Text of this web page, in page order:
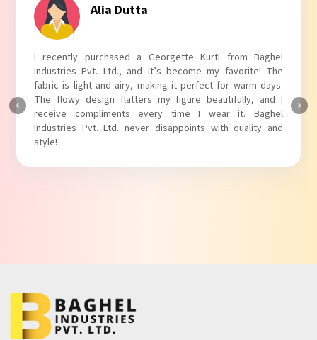
Tanvi Agarwal
I absolutely adore my Puff Sleeves Kurti from Baghel
Industries Pvt. Ltd.! The unique puff sleeves add a trendy
touch to my outfit, making it perfect for casual outings.
The fabric is soft and comfortable, and the fit is just right.
Baghel Industries Pvt. Ltd. truly knows how to blend style
with comfort!